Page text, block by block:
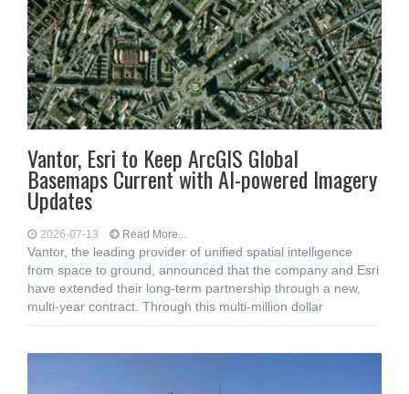
Vantor, Esri to Keep ArcGIS Global
Basemaps Current with AI-powered Imagery
Updates
2026-07-13 Read More...
Vantor, the leading provider of unified spatial intelligence
from space to ground, announced that the company and Esri
have extended their long-term partnership through a new,
multi-year contract. Through this multi-million dollar